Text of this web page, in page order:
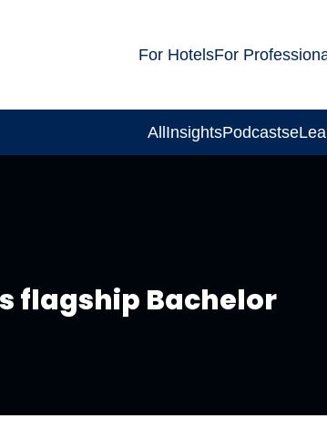
For HotelsFor
AllInsightsPodcasts
flagship Bachelor